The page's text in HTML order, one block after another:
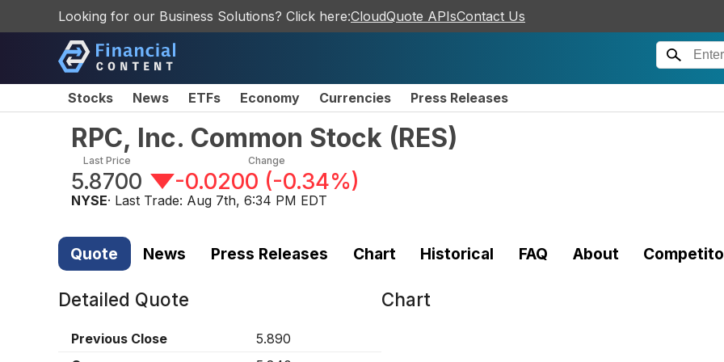
Looking for our Business Solutions? Click here:CloudQuote APIsContact Us
Stocks News ETFs Economy Currencies Press Releases
RPC, Inc. Common Stock (RES)
Last Price
5.8700
Change
-0.0200 (-0.34%)
NYSE· Last Trade: Aug 7th, 6:34 PM EDT
Quote News Press Releases Chart Historical FAQ About
Detailed Quote
Previous Close
5.890
Chart